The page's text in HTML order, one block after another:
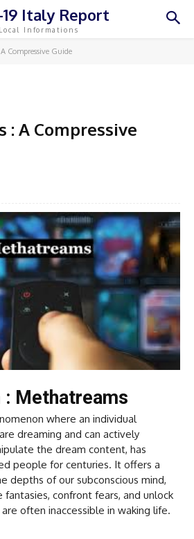
19 Italy Report
Local Informations
Compressive Guide
: A Compressive
Methatreams
where an individual
dreaming and can actively
the dream content, has
people for centuries. It offers a
depths of our subconscious mind,
confront fears, and unlock
often inaccessible in waking life.